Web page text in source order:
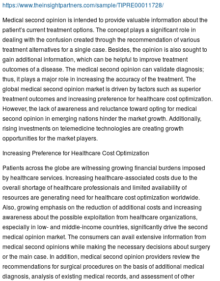
https://www.theinsightpartners.com/sample/TIPRE00011728/
Medical second opinion is intended to provide valuable information about the
patient’s current treatment options. The concept plays a significant role in
dealing with the confusion created through the recommendation of various
treatment alternatives for a single case. Besides, the opinion is also sought to
gain additional information, which can be helpful to improve treatment
outcomes of a disease. The medical second opinion can validate diagnosis;
thus, it plays a major role in increasing the accuracy of the treatment. The
global medical second opinion market is driven by factors such as superior
treatment outcomes and increasing preference for healthcare cost optimization.
However, the lack of awareness and reluctance toward opting for medical
second opinion in emerging nations hinder the market growth. Additionally,
rising investments on telemedicine technologies are creating growth
opportunities for the market players.
Increasing Preference for Healthcare Cost Optimization
Patients across the globe are witnessing growing financial burdens imposed
by healthcare services. Increasing healthcare-associated costs due to the
overall shortage of healthcare professionals and limited availability of
resources are generating need for healthcare cost optimization worldwide.
Also, growing emphasis on the reduction of additional costs and increasing
awareness about the possible exploitation from healthcare organizations,
especially in low- and middle-income countries, significantly drive the second
medical opinion market. The consumers can avail extensive information from
medical second opinions while making the necessary decisions about surgery
or the main case. In addition, medical second opinion providers review the
recommendations for surgical procedures on the basis of additional medical
diagnosis, analysis of existing medical records, and assessment of other